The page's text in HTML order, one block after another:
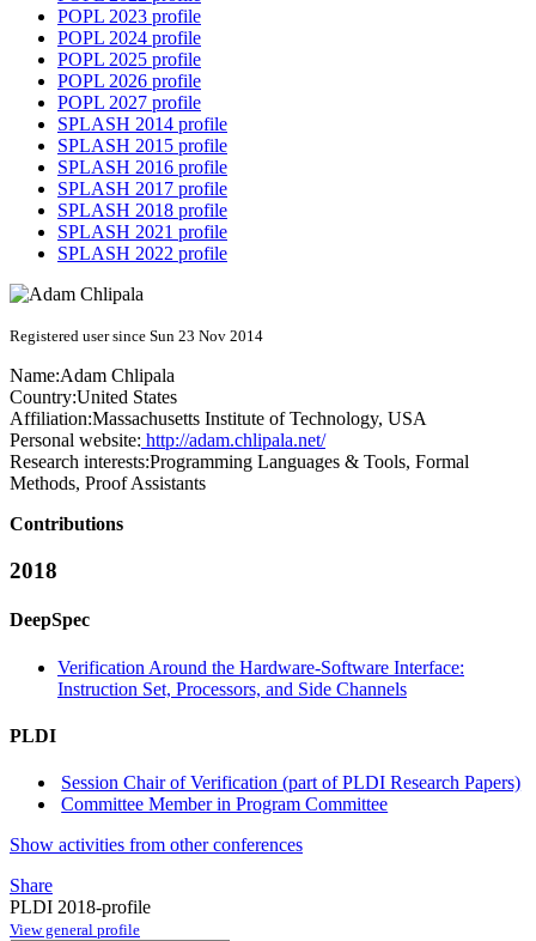
POPL 2023 profile
POPL 2024 profile
POPL 2025 profile
POPL 2026 profile
POPL 2027 profile
SPLASH 2014 profile
SPLASH 2015 profile
SPLASH 2016 profile
SPLASH 2017 profile
SPLASH 2018 profile
SPLASH 2021 profile
SPLASH 2022 profile
Registered user since Sun 23 Nov 2014
Name:Adam Chlipala
Country:United States
Affiliation:Massachusetts Institute of Technology, USA
Personal website: http://adam.chlipala.net/
Research interests:Programming Languages & Tools, Formal
Methods, Proof Assistants
Contributions
2018
DeepSpec
Verification Around the Hardware-Software Interface:
Instruction Set, Processors, and Side Channels
PLDI
Session Chair of Verification (part of PLDI Research Papers)
Committee Member in Program Committee
Show activities from other conferences
Share
PLDI 2018-profile
View general profile